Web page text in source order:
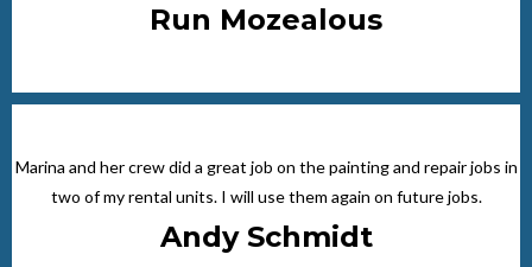
Run Mozealous
Marina and her crew did a great job on the painting and repair jobs in
two of my rental units. I will use them again on future jobs.
Andy Schmidt